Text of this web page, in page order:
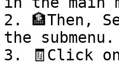
2. 🏦Then,
the submenu.
3. 🧾Click